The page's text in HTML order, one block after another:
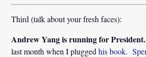
Third (talk about your fresh faces):
Andrew Yang is running for President.
last month when I pluggedhis book.